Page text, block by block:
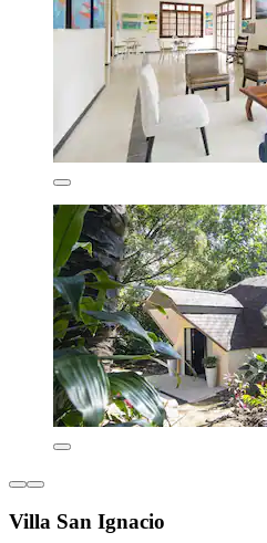
Villa San Ignacio